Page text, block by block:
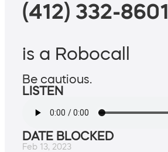
(412) 332-8601
is a Robocall
Be cautious.
LISTEN
DATE BLOCKED
Feb 13, 2023